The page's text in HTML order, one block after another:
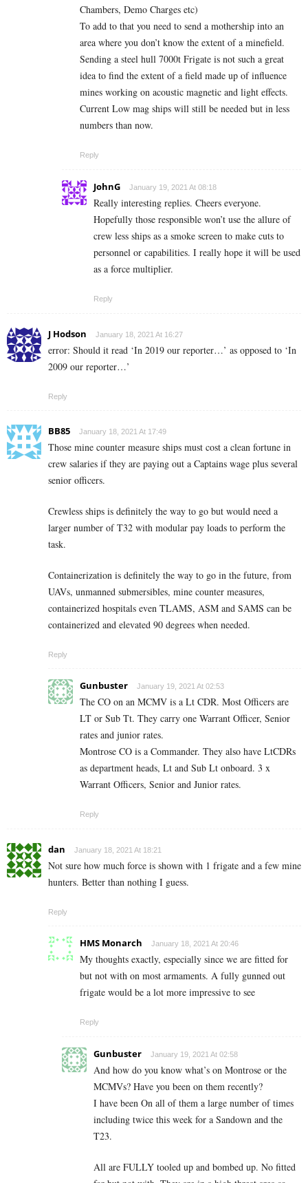
Chambers, Demo Charges etc)
To add to that you need to send a mothership into an
area where you don’t know the extent of a minefield.
Sending a steel hull 7000t Frigate is not such a great
idea to find the extent of a field made up of influence
mines working on acoustic magnetic and light effects.
Current Low mag ships will still be needed but in less
numbers than now.
Reply
JohnG January 19, 2021 At 08:18
Really interesting replies. Cheers everyone.
Hopefully those responsible won’t use the allure of
crew less ships as a smoke screen to make cuts to
personnel or capabilities. I really hope it will be used
as a force multiplier.
Reply
J Hodson January 18, 2021 At 16:27
error: Should it read ‘In 2019 our reporter…’ as opposed to ‘In
2009 our reporter…’
Reply
BB85 January 18, 2021 At 17:49
Those mine counter measure ships must cost a clean fortune in
crew salaries if they are paying out a Captains wage plus several
senior officers.
Crewless ships is definitely the way to go but would need a
larger number of T32 with modular pay loads to perform the
task.
Containerization is definitely the way to go in the future, from
UAVs, unmanned submersibles, mine counter measures,
containerized hospitals even TLAMS, ASM and SAMS can be
containerized and elevated 90 degrees when needed.
Reply
Gunbuster January 19, 2021 At 02:53
The CO on an MCMV is a Lt CDR. Most Officers are
LT or Sub Tt. They carry one Warrant Officer, Senior
rates and junior rates.
Montrose CO is a Commander. They also have LtCDRs
as department heads, Lt and Sub Lt onboard. 3 x
Warrant Officers, Senior and Junior rates.
Reply
dan January 18, 2021 At 18:21
Not sure how much force is shown with 1 frigate and a few mine
hunters. Better than nothing I guess.
Reply
HMS Monarch January 18, 2021 At 20:46
My thoughts exactly, especially since we are fitted for
but not with on most armaments. A fully gunned out
frigate would be a lot more impressive to see
Reply
Gunbuster January 19, 2021 At 02:58
And how do you know what’s on Montrose or the
MCMVs? Have you been on them recently?
I have been On all of them a large number of times
including twice this week for a Sandown and the
T23.
All are FULLY tooled up and bombed up. No fitted